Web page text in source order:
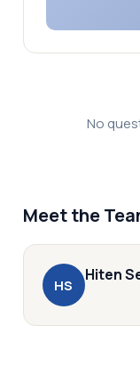
No
Meet the
HS
Hiten